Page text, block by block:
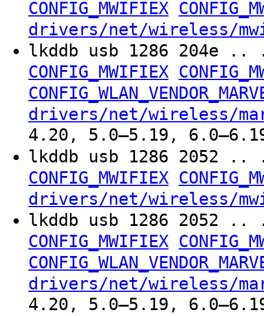
CONFIG_MWIFIEX
drivers/net/wireless/
lkddb usb 1286
CONFIG_MWIFIEX
drivers/net/wireless/
4.20, 5.0–5.19,
lkddb usb 1286
CONFIG_MWIFIEX
drivers/net/wireless/
lkddb usb 1286
CONFIG_MWIFIEX
drivers/net/wireless/
4.20, 5.0–5.19,